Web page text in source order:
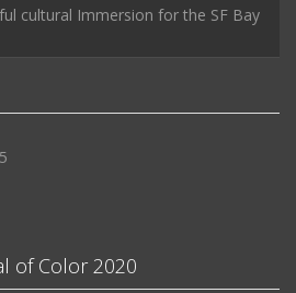
cultural Immersion for the SF Bay
of Color 2020